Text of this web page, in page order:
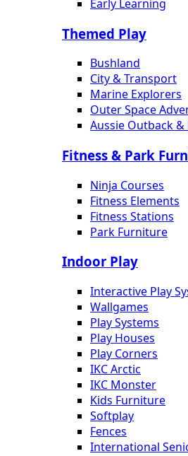
Early Learning
Themed Play
Bushland
City & Transport
Marine Explorers
Outer Space
Aussie Outback &
Fitness & Park
Ninja Courses
Fitness Elements
Fitness Stations
Park Furniture
Indoor Play
Interactive Play
Wallgames
Play Systems
Play Houses
Play Corners
IKC Arctic
IKC Monster
Kids Furniture
Softplay
Fences
International